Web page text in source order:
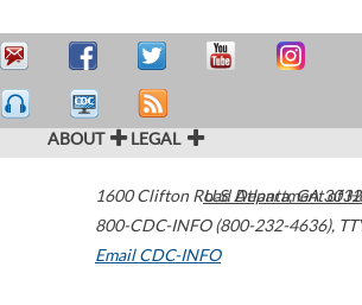
ABOUT LEGAL
1600 Clifton Road Atlanta,GA
800-CDC-INFO (800-232-4636),
Email CDC-INFO
U.S. Department of